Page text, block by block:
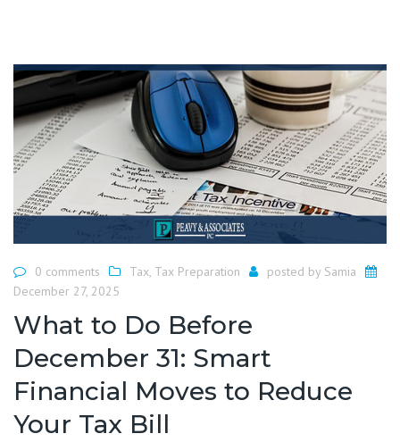
0 comments Tax, Tax Preparation posted by Samia
December 27, 2025
What to Do Before
December 31: Smart
Financial Moves to Reduce
Your Tax Bill